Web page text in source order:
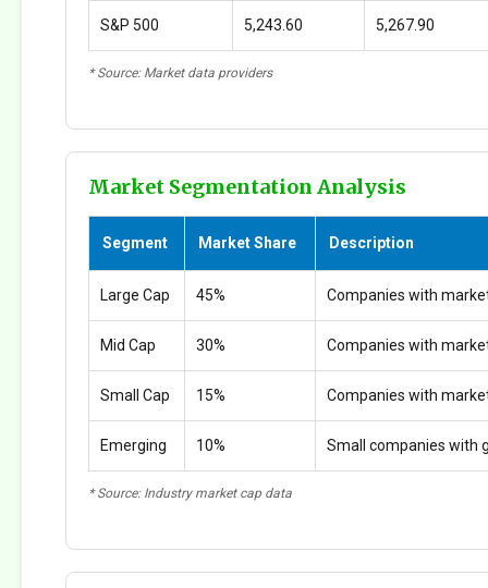
S&P 500 5,243.60 5,267.90
* Source: Market data providers
Market Segmentation Analysis
Segment Market Share Description
Large Cap 45% Companies with
Mid Cap 30% Companies with
Small Cap 15% Companies with
Emerging 10% Small companies with
* Source: Industry market cap data